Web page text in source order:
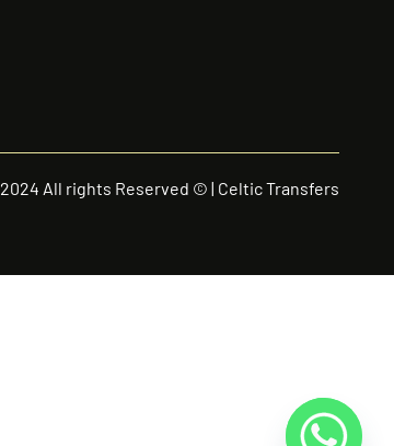
2024 All rights Reserved © | Celtic Transfers